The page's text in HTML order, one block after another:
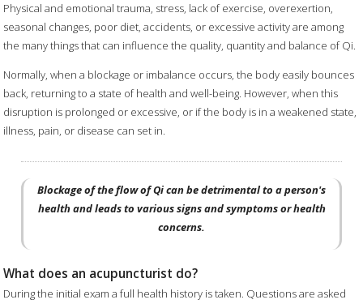
Physical and emotional trauma, stress, lack of exercise, overexertion,
seasonal changes, poor diet, accidents, or excessive activity are among
the many things that can influence the quality, quantity and balance of Qi.
Normally, when a blockage or imbalance occurs, the body easily bounces
back, returning to a state of health and well-being. However, when this
disruption is prolonged or excessive, or if the body is in a weakened state,
illness, pain, or disease can set in.
Blockage of the flow of Qi can be detrimental to a person's
health and leads to various signs and symptoms or health
concerns.
What does an acupuncturist do?
During the initial exam a full health history is taken. Questions are asked